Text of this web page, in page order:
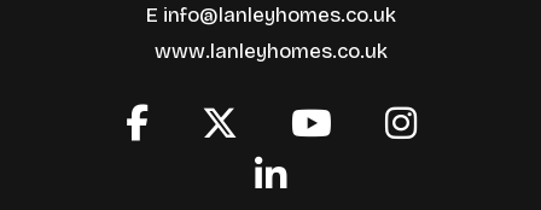
E info@lanleyhomes.co.uk
www.lanleyhomes.co.uk